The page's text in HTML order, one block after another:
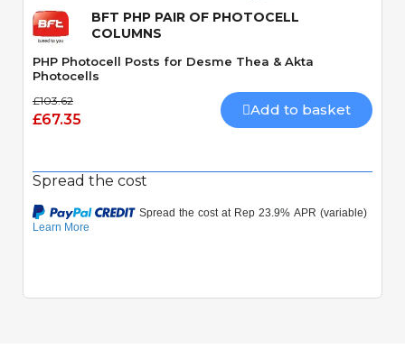
BFT PHP PAIR OF PHOTOCELL
COLUMNS
PHP Photocell Posts for Desme Thea & Akta
Photocells
£103.62
£67.35
Add to basket
Spread the cost